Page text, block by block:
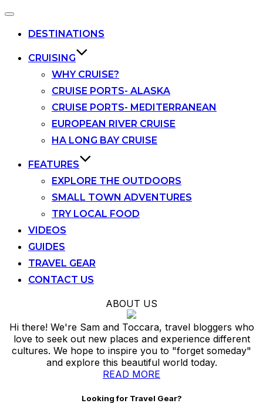
Toggle
DESTINATIONS
CRUISING
WHY CRUISE?
CRUISE PORTS- ALASKA
CRUISE PORTS- MEDITERRANEAN
EUROPEAN RIVER CRUISE
HA LONG BAY CRUISE
FEATURES
EXPLORE THE OUTDOORS
SMALL TOWN ADVENTURES
TRY LOCAL FOOD
VIDEOS
GUIDES
TRAVEL GEAR
CONTACT US
ABOUT US
Hi there! We're Sam and Toccara, travel bloggers who
love to seek out new places and experience different
cultures. We hope to inspire you to "forget someday"
and explore this beautiful world today.
READ MORE
Looking for Travel Gear?